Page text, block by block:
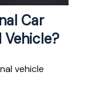
Car
vehicle